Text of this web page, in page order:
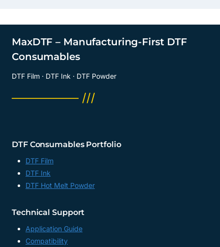
MaxDTF – Manufacturing-First DTF
Consumables
DTF Film · DTF Ink · DTF Powder
──────── ///
DTF Consumables Portfolio
DTF Film
DTF Ink
DTF Hot Melt Powder
Technical Support
Application Guide
Compatibility